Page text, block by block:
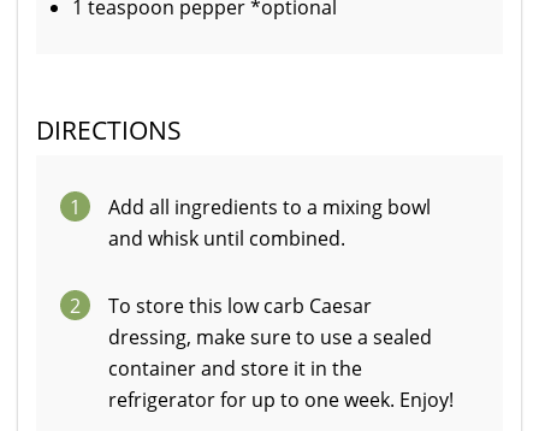
1 teaspoon pepper *optional
DIRECTIONS
1
Add all ingredients to a mixing bowl
and whisk until combined.
2
To store this low carb Caesar
dressing, make sure to use a sealed
container and store it in the
refrigerator for up to one week. Enjoy!